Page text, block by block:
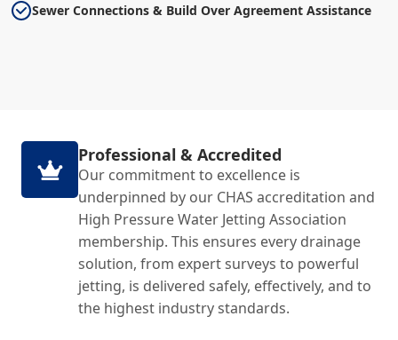
Sewer Connections & Build Over Agreement Assistance
Professional & Accredited
Our commitment to excellence is
underpinned by our CHAS accreditation and
High Pressure Water Jetting Association
membership. This ensures every drainage
solution, from expert surveys to powerful
jetting, is delivered safely, effectively, and to
the highest industry standards.